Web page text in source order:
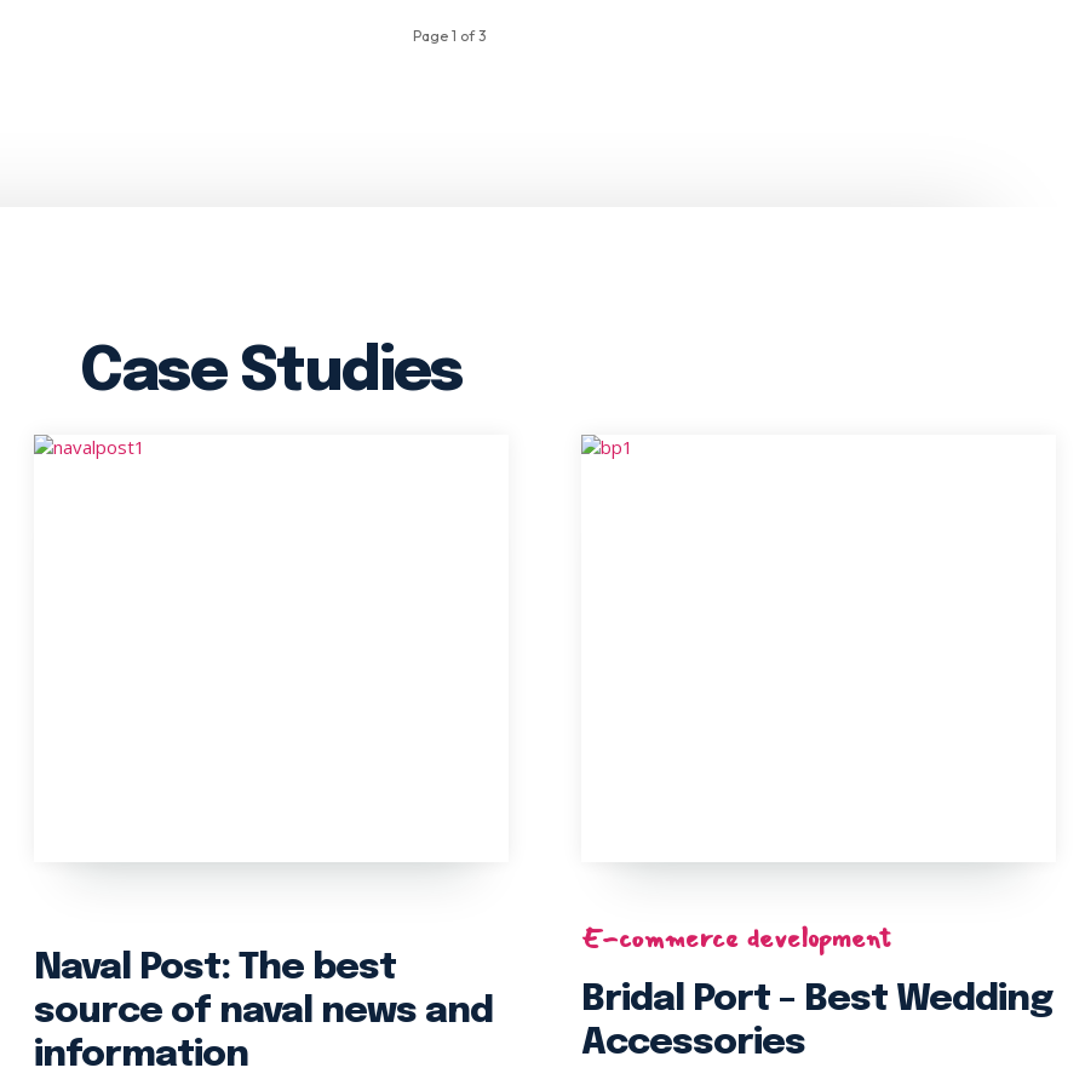
Page 1 of 3
Case Studies
Naval Post: The best
source of naval news and
information
E-commerce development
Bridal Port – Best Wedding
Accessories